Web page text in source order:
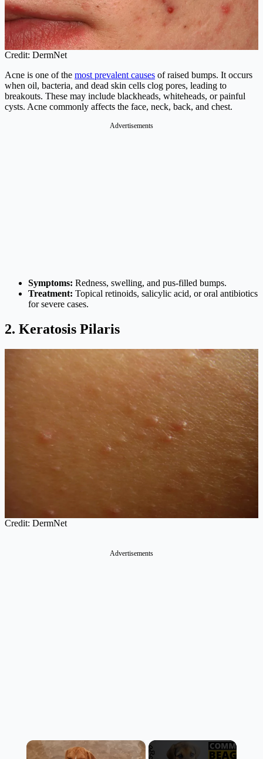
Credit: DermNet
Acne is one of the most prevalent causes of raised bumps. It occurs
when oil, bacteria, and dead skin cells clog pores, leading to
breakouts. These may include blackheads, whiteheads, or painful
cysts. Acne commonly affects the face, neck, back, and chest.
Advertisements
Symptoms: Redness, swelling, and pus-filled bumps.
Treatment: Topical retinoids, salicylic acid, or oral antibiotics
for severe cases.
2. Keratosis Pilaris
Credit: DermNet
Advertisements
×